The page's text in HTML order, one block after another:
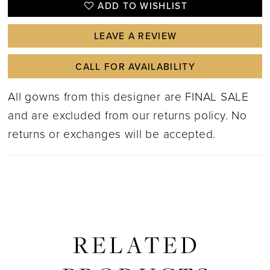
ADD TO WISHLIST
LEAVE A REVIEW
CALL FOR AVAILABILITY
All gowns from this designer are FINAL SALE
and are excluded from our returns policy. No
returns or exchanges will be accepted.
RELATED